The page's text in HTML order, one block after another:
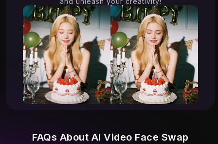
FAQs About AI Video Face Swap